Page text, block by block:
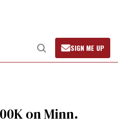
Open
Search
SIGN ME UP
on Minn.